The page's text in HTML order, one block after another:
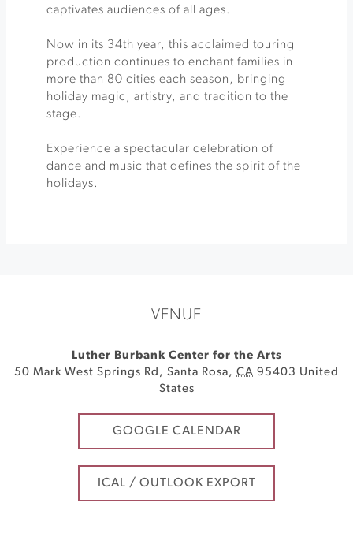
captivates audiences of all ages.
Now in its 34th year, this acclaimed touring
production continues to enchant families in
more than 80 cities each season, bringing
holiday magic, artistry, and tradition to the
stage.
Experience a spectacular celebration of
dance and music that defines the spirit of the
holidays.
VENUE
Luther Burbank Center for the Arts
50 Mark West Springs Rd , Santa Rosa, CA 95403 United
States
GOOGLE CALENDAR
ICAL / OUTLOOK EXPORT